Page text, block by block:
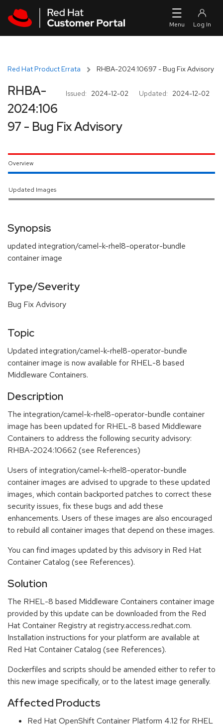
Red Hat Product Errata RHBA-2024:10697 - Bug Fix Advisory
Issued: 2024-12-02 Updated: 2024-12-02
RHBA-
2024:106
97 - Bug Fix Advisory
Overview
Updated Images
Synopsis
updated integration/camel-k-rhel8-operator-bundle
container image
Type/Severity
Bug Fix Advisory
Topic
Updated integration/camel-k-rhel8-operator-bundle
container image is now available for RHEL-8 based
Middleware Containers.
Description
The integration/camel-k-rhel8-operator-bundle container
image has been updated for RHEL-8 based Middleware
Containers to address the following security advisory:
RHBA-2024:10662 (see References)
Users of integration/camel-k-rhel8-operator-bundle
container images are advised to upgrade to these updated
images, which contain backported patches to correct these
security issues, fix these bugs and add these
enhancements. Users of these images are also encouraged
to rebuild all container images that depend on these images.
You can find images updated by this advisory in Red Hat
Container Catalog (see References).
Solution
The RHEL-8 based Middleware Containers container image
provided by this update can be downloaded from the Red
Hat Container Registry at registry.access.redhat.com.
Installation instructions for your platform are available at
Red Hat Container Catalog (see References).
Dockerfiles and scripts should be amended either to refer to
this new image specifically, or to the latest image generally.
Affected Products
Red Hat OpenShift Container Platform 4.12 for RHEL